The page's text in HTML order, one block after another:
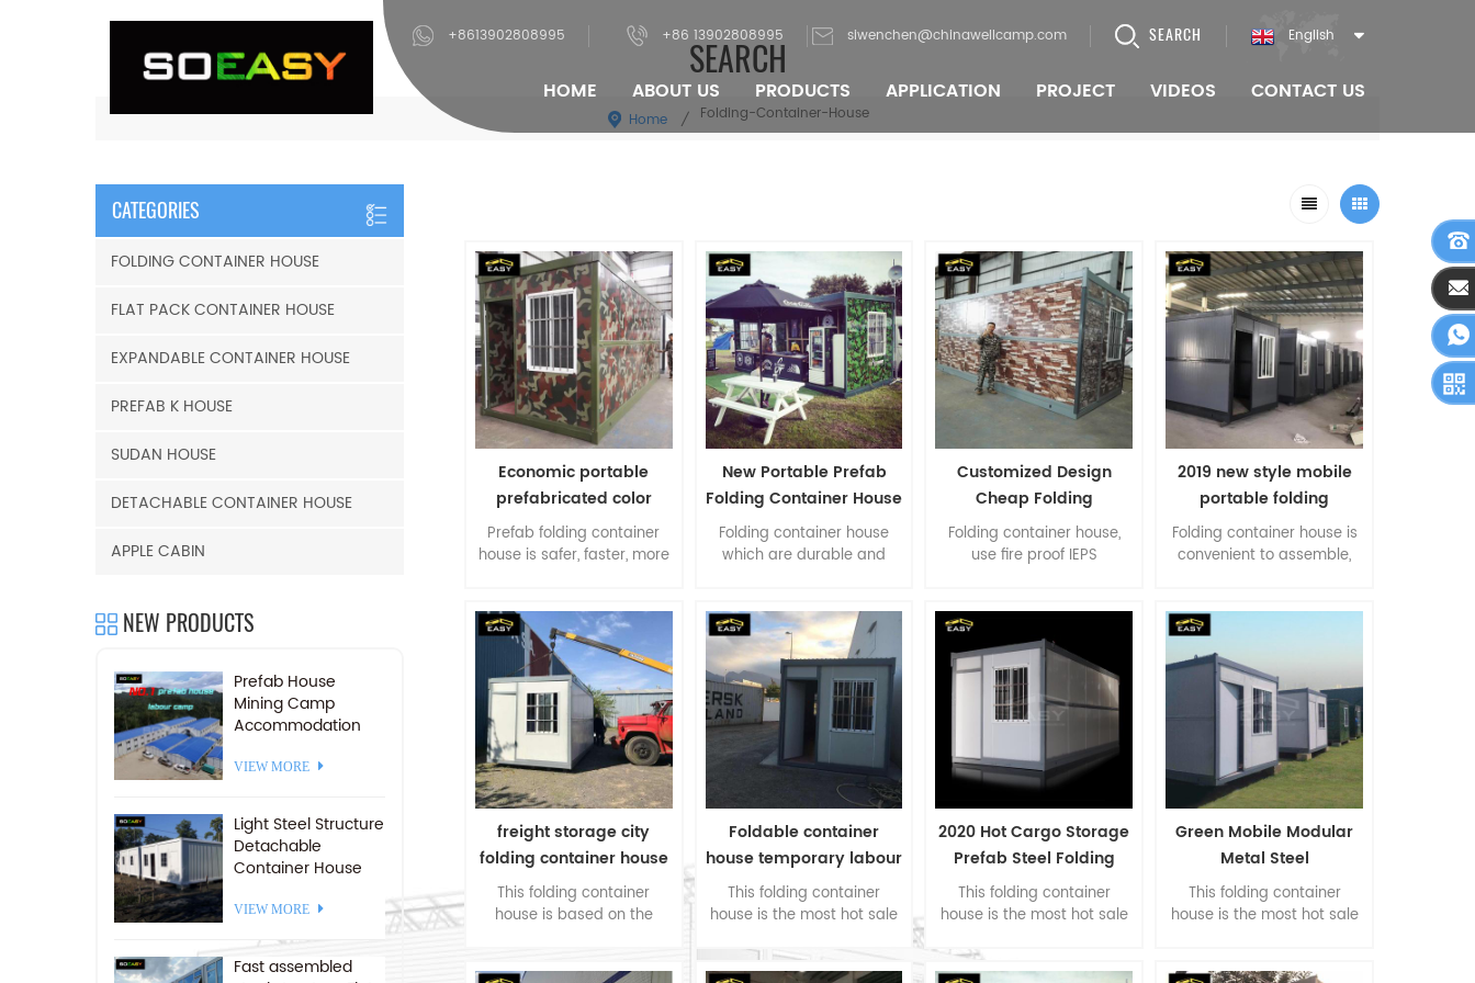
English
SEARCH
+8613902808995 +86 13902808995 siwenchen@chinawellcamp.com
HOME ABOUT US PRODUCTS APPLICATION PROJECT VIDEOS CONTACT US
SEARCH
Home / Folding-Container-House
Economic portable
prefabricated color
folding container house
Prefab folding container
house is safer, faster, more
construction.
New Portable Prefab
Folding Container House
for Shop
Folding container house
which are durable and
known as the Disaster
Relief Container or Resident
Container.
Customized Design
Cheap Folding
Container House
Folding container house,
use fire proof IEPS
accommodation.
2019 new style mobile
portable folding
container house
Folding container house is
convenient to assemble,
space for mobile living.
freight storage city
folding container house
in Singapore
This folding container
house is based on the
Foldable container
house temporary labour
camp accommodation
This folding container
house is the most hot sale
deploy accommodation for
2020 Hot Cargo Storage
Prefab Steel Folding
Construction Container
House Building
This folding container
house is the most hot sale
deploy accommodation for
Green Mobile Modular
Metal Steel
Manufactured Prefab
Homes with Patent
This folding container
house is the most hot sale
CATEGORIES
FOLDING CONTAINER HOUSE
FLAT PACK CONTAINER HOUSE
EXPANDABLE CONTAINER HOUSE
PREFAB K HOUSE
SUDAN HOUSE
DETACHABLE CONTAINER HOUSE
APPLE CABIN
NEW PRODUCTS
Prefab House
Mining Camp
Accommodation
Camp For Sale
VIEW MORE
Light Steel Structure
Detachable
Container House
VIEW MORE
Fast assembled